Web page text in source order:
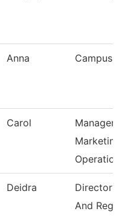
Anna Campus
Carol
Manager
Deidra
Director
And